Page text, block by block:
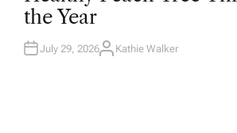
D
I
N
the Year
July 29, 2026A
Kathie Walker